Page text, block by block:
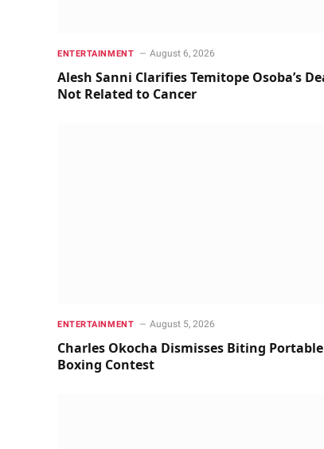
ENTERTAINMENT August 6, 2026
Alesh Sanni Clarifies Temitope Osoba’s
Not Related to Cancer
ENTERTAINMENT August 5, 2026
Charles Okocha Dismisses Biting
Boxing Contest